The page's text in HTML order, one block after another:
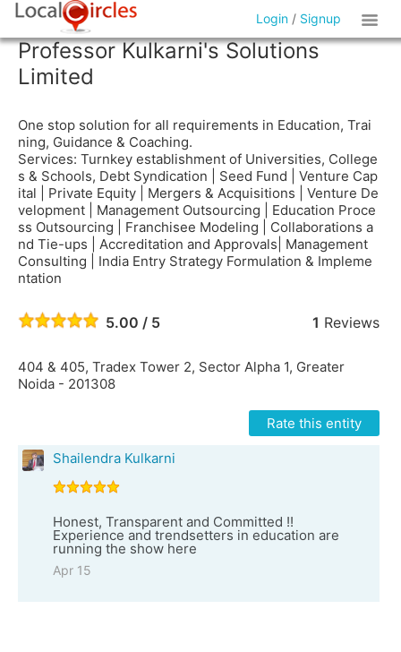
Login / Signup
Professor Kulkarni's Solutions
Limited
One stop solution for all requirements in Education, Trai
ning, Guidance & Coaching.
Services: Turnkey establishment of Universities, College
s & Schools, Debt Syndication | Seed Fund | Venture Cap
ital | Private Equity | Mergers & Acquisitions | Venture De
velopment | Management Outsourcing | Education Proce
ss Outsourcing | Franchisee Modeling | Collaborations a
nd Tie-ups | Accreditation and Approvals| Management
Consulting | India Entry Strategy Formulation & Impleme
ntation
5.00 / 5 1 Reviews
404 & 405, Tradex Tower 2, Sector Alpha 1, Greater
Noida - 201308
Rate this entity
Shailendra Kulkarni
Honest, Transparent and Committed !!
Experience and trendsetters in education are
running the show here
Apr 15